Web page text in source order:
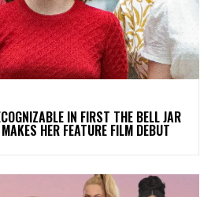
IN FIRST THE BELL JAR
HER FEATURE FILM DEBUT